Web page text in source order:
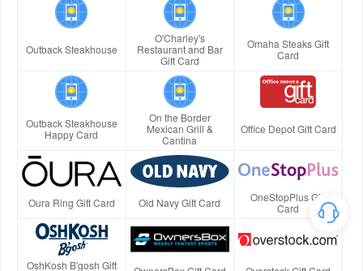
Outback Steakhouse
O'Charley's
Restaurant and Bar
Gift Card
Omaha Steaks Gift
Card
Outback Steakhouse
Happy Card
On the Border
Mexican Grill &
Cantina
Office Depot Gift Card
Oura Ring Gift Card Old Navy Gift Card
OneStopPlus Gift
Card
OshKosh B'gosh Gift